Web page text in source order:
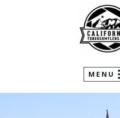
MENU